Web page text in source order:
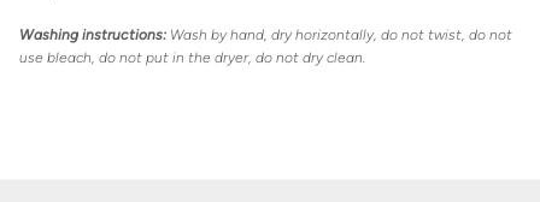
Washing instructions: Wash by hand, dry horizontally, do not twist, do not
use bleach, do not put in the dryer, do not dry clean.